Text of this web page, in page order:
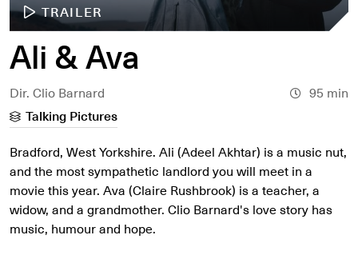
TRAILER
Ali & Ava
Dir. Clio Barnard
95 min
Talking Pictures
Bradford, West Yorkshire. Ali (Adeel Akhtar) is a music nut,
and the most sympathetic landlord you will meet in a
movie this year. Ava (Claire Rushbrook) is a teacher, a
widow, and a grandmother. Clio Barnard's love story has
music, humour and hope.